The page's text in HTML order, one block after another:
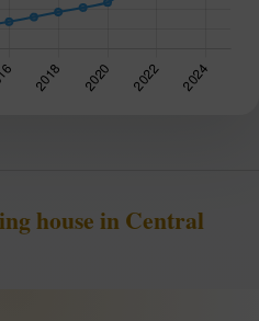
house in Central